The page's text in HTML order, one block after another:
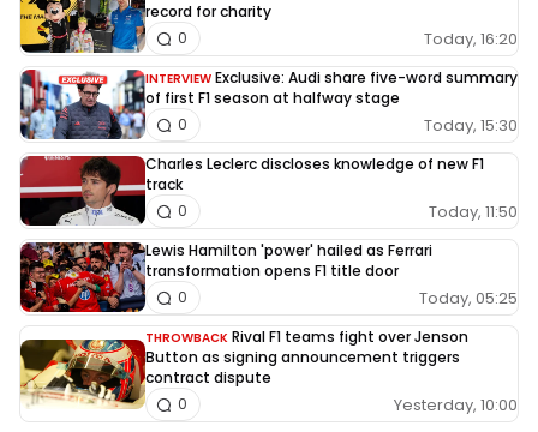
record for charity
Today, 16:20
0
INTERVIEW Exclusive: Audi share five-word summary
of first F1 season at halfway stage
Today, 15:30
0
Charles Leclerc discloses knowledge of new F1
track
Today, 11:50
0
Lewis Hamilton 'power' hailed as Ferrari
transformation opens F1 title door
Today, 05:25
0
THROWBACK Rival F1 teams fight over Jenson
Button as signing announcement triggers
contract dispute
Yesterday, 10:00
0